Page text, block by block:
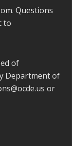
Questions
to
of
Department of
or